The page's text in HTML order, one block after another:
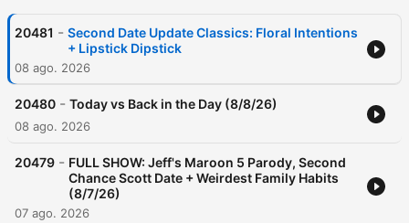
20481 - Second Date Update Classics: Floral Intentions
+ Lipstick Dipstick
08 ago. 2026
20480 - Today vs Back in the Day (8/8/26)
08 ago. 2026
20479 - FULL SHOW: Jeff's Maroon 5 Parody, Second
Chance Scott Date + Weirdest Family Habits
(8/7/26)
07 ago. 2026